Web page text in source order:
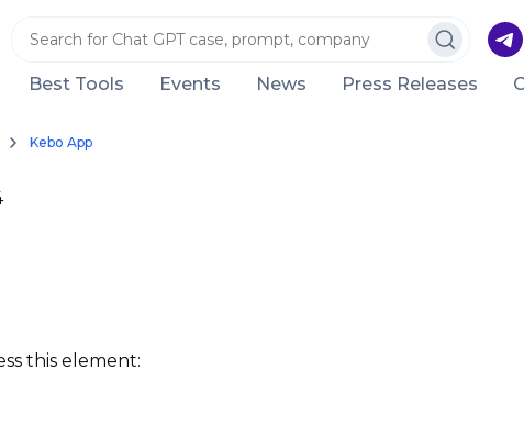
Best Tools Events News Press Releases
Kebo App
this element: